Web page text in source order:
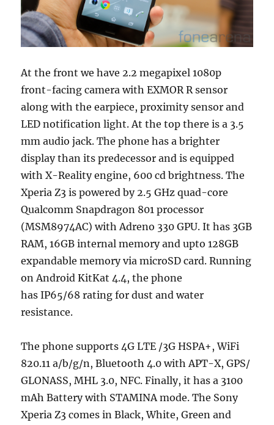
At the front we have 2.2 megapixel 1080p
front-facing camera with EXMOR R sensor
along with the earpiece, proximity sensor and
LED notification light. At the top there is a 3.5
mm audio jack. The phone has a brighter
display than its predecessor and is equipped
with X-Reality engine, 600 cd brightness. The
Xperia Z3 is powered by 2.5 GHz quad-core
Qualcomm Snapdragon 801 processor
(MSM8974AC) with Adreno 330 GPU. It has 3GB
RAM, 16GB internal memory and upto 128GB
expandable memory via microSD card. Running
on Android KitKat 4.4, the phone
has IP65/68 rating for dust and water
resistance.
The phone supports 4G LTE /3G HSPA+, WiFi
820.11 a/b/g/n, Bluetooth 4.0 with APT-X, GPS/
GLONASS, MHL 3.0, NFC. Finally, it has a 3100
mAh Battery with STAMINA mode. The Sony
Xperia Z3 comes in Black, White, Green and